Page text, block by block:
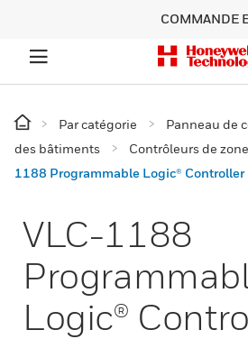
COMMANDE
Par catégorie Panneau de
des bâtiments
Contrôleurs de
1188 Programmable Logic® Controller
VLC-1188
Logic®